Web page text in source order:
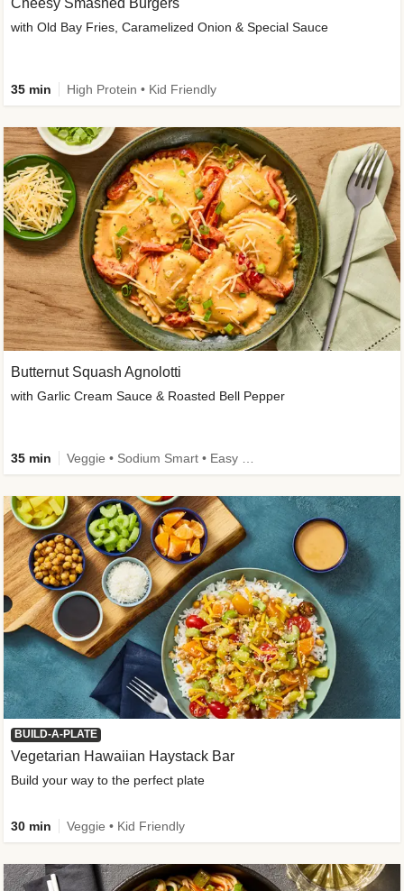
Cheesy Smashed Burgers
with Old Bay Fries, Caramelized Onion & Special Sauce
35 min High Protein • Kid Friendly
Butternut Squash Agnolotti
with Garlic Cream Sauce & Roasted Bell Pepper
35 min
BUILD-A-PLATE
Vegetarian Hawaiian Haystack Bar
Build your way to the perfect plate
30 min Veggie • Kid Friendly